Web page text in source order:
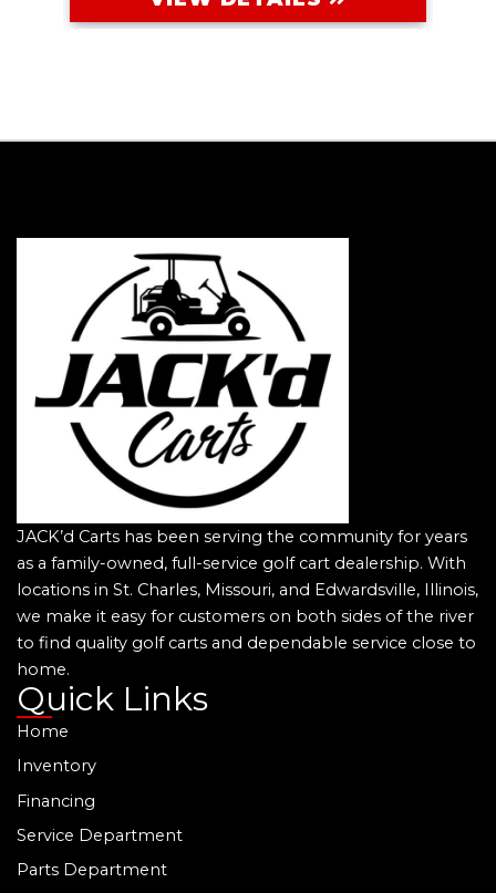
JACK’d Carts has been serving the community for years
as a family-owned, full-service golf cart dealership. With
locations in St. Charles, Missouri, and Edwardsville, Illinois,
we make it easy for customers on both sides of the river
to find quality golf carts and dependable service close to
home.
Quick Links
Home
Inventory
Financing
Service Department
Parts Department